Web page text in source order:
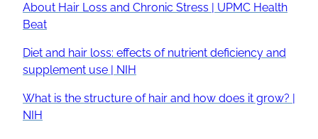
About Hair Loss and Chronic Stress | UPMC Health
Beat
Diet and hair loss: effects of nutrient deficiency and
supplement use | NIH
What is the structure of hair and how does it grow? |
NIH